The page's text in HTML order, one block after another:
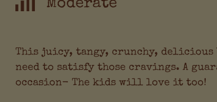
This juicy, tangy, crunchy, delicious
need to satisfy those cravings. A
occasion- The kids will love it too!